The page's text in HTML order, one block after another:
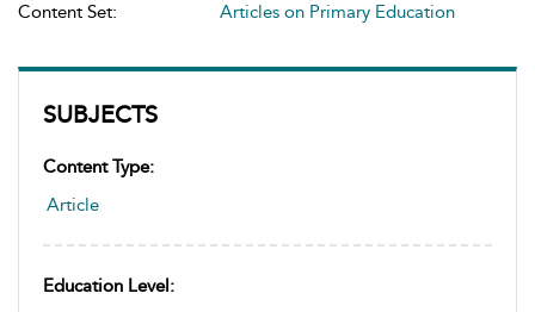
SUBJECTS
Content Type:
Article
Education Level:
Content Set:
Articles on Primary Education